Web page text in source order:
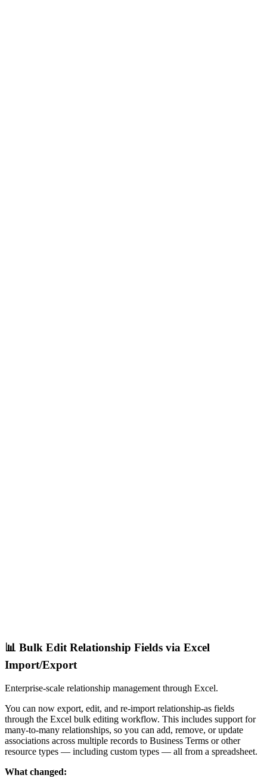
📊 Bulk Edit Relationship Fields via Excel
Import/Export
Enterprise-scale relationship management through Excel.
You can now export, edit, and re-import relationship-as fields
through the Excel bulk editing workflow. This includes support for
many-to-many relationships, so you can add, remove, or update
associations across multiple records to Business Terms or other
resource types — including custom types — all from a spreadsheet.
What changed: